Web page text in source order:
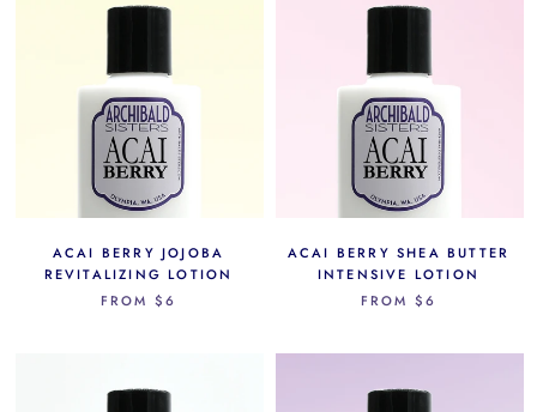
ACAI BERRY JOJOBA
REVITALIZING LOTION
FROM $6
ACAI BERRY SHEA BUTTER
INTENSIVE LOTION
FROM $6